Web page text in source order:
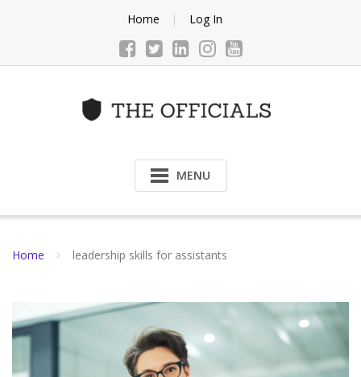
Home Log In
MENU
Home leadership skills for assistants